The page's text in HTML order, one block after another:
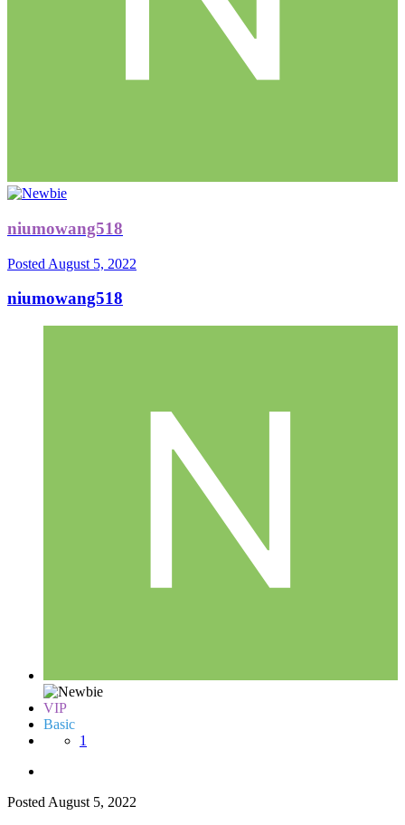
niumowang518
Posted August 5, 2022
niumowang518
VIP
Basic
1
Posted August 5, 2022